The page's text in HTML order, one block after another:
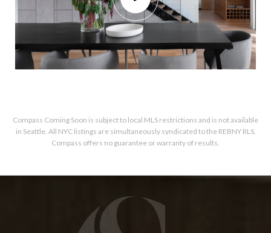
Compass Coming Soon is subject to local MLS restrictions and is not available
in Seattle. All NYC listings are simultaneously syndicated to the REBNY RLS.
Compass offers no guarantee or warranty of results.